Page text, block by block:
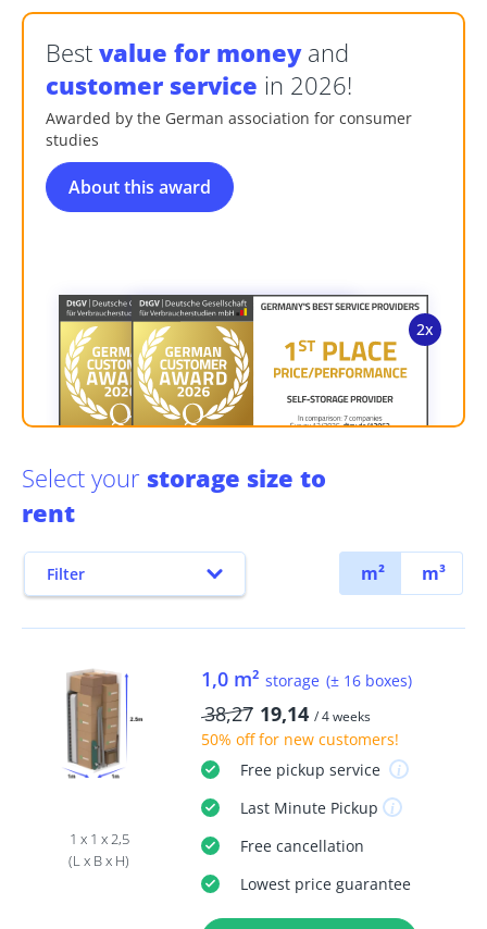
Best value for moneyand
customer service in 2026!
Awarded by the German association for consumer
studies
About this award
Select your storage size to
rent
Filter m² m³
1 x 1 x 2,5
(L x B x H)
1,0 m² storage (± 16 boxes)
38,27 19,14 / 4 weeks
50% offfor new customers!
Freepickup service
Last MinutePickup
Freecancellation
Lowest price guarantee